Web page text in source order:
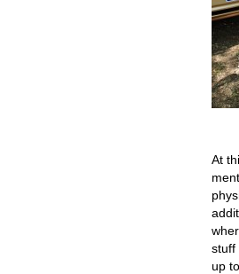
At
stuff
up